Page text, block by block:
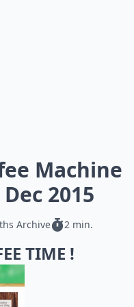
Machine
2015
Archive 2 min.
TIME !